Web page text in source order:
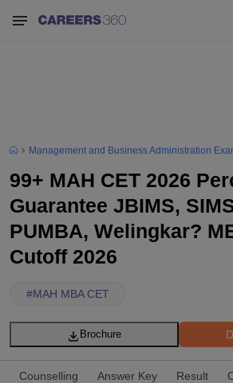
Management and Business Administration
99+ MAH CET 2026
Guarantee JBIMS,
PUMBA, Welingkar?
Cutoff 2026
#MAH MBA CET
Brochure
Counselling Answer Key Result